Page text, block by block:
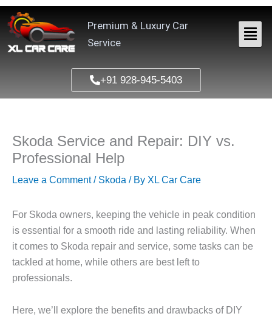
Skip
content
Premium & Luxury Car
Service
+91 928-945-5403
Skoda Service and Repair: DIY vs.
Professional Help
Leave a Comment / Skoda / By XL Car Care
For Skoda owners, keeping the vehicle in peak condition
is essential for a smooth ride and lasting reliability. When
it comes to Skoda repair and service, some tasks can be
tackled at home, while others are best left to
professionals.
Here, we’ll explore the benefits and drawbacks of DIY